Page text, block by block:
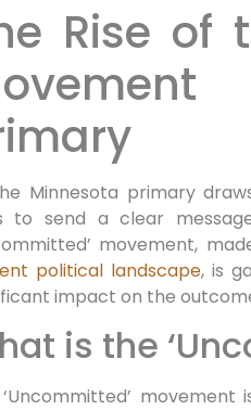
Rise of
Minnesota primary
to send a clear
movement,
political landscape, is
impact on the
is the
‘Uncommitted’